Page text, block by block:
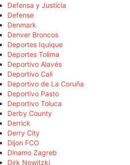
Defensa y Justicia
Defense
Denmark
Denver Broncos
Deportes Iquique
Deportes Tolima
Deportivo Alavés
Deportivo Cali
Deportivo de La Coruña
Deportivo Pasto
Deportivo Toluca
Derby County
Derrick
Derry City
Dijon FCO
Dinamo Zagreb
Dirk Nowitzki